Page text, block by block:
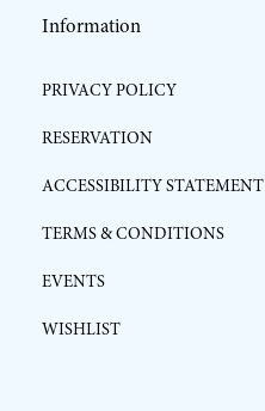
Information
PRIVACY POLICY
RESERVATION
ACCESSIBILITY STATEMENT
TERMS & CONDITIONS
EVENTS
WISHLIST